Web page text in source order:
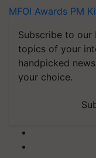
MFOI Awards PM
Subscribe to our
topics of your
handpicked
your choice.